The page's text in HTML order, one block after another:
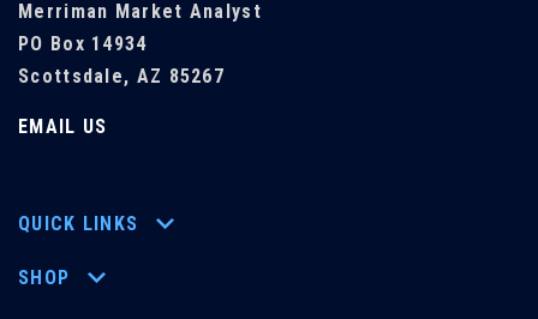
Merriman Market Analyst
PO Box 14934
Scottsdale, AZ 85267
EMAIL US
QUICK LINKS
SHOP